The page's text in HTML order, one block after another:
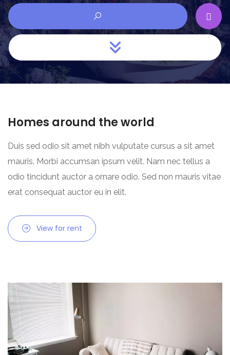
Homes around the world
Duis sed odio sit amet nibh vulputate cursus a sit amet
mauris. Morbi accumsan ipsum velit. Nam nec tellus a
odio tincidunt auctor a ornare odio. Sed non mauris vitae
erat consequat auctor eu in elit.
View for rent